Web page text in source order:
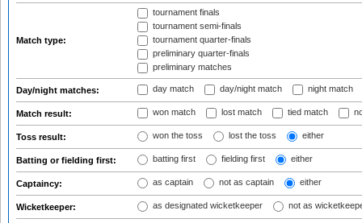
Match type:
tournament finals
tournament semi-finals
tournament quarter-finals
preliminary quarter-finals
preliminary matches
Day/night matches: day match day/night match night match
Match result: won match lost match tied match
Toss result: won the toss lost the toss either
Batting or fielding first: batting first fielding first either
Captaincy: as captain not as captain either
Wicketkeeper: as designated wicketkeeper not as